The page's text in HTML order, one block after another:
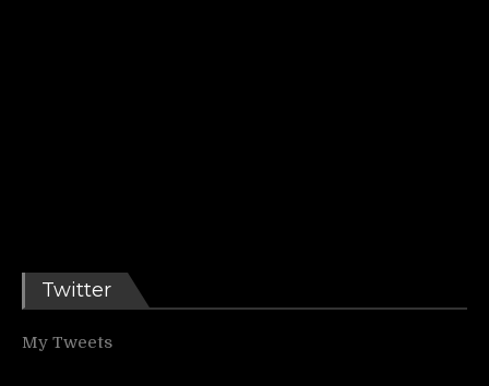
Twitter
My Tweets